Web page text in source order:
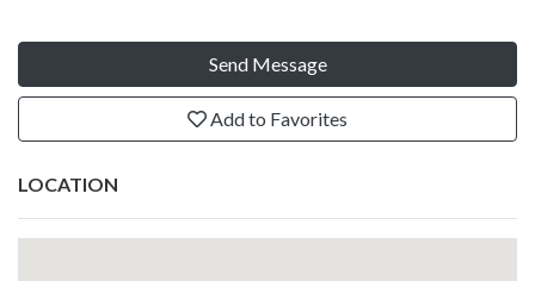
Send Message
Add to Favorites
LOCATION